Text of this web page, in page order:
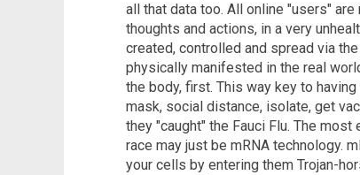
all that data too. All online "users"
thoughts and actions, in a very
created, controlled and spread via
physically manifested in the real
the body, first. This way key to
mask, social distance, isolate, get
they "caught" the Fauci Flu. The
race may just be mRNA technology.
your cells by entering them Trojan-